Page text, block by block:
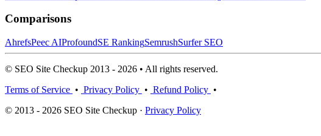
Comparisons
AhrefsPeec AIProfoundSE RankingSemrushSurfer SEO
© SEO Site Checkup 2013 - 2026 • All rights reserved.
Terms of Service • Privacy Policy • Refund Policy •
© 2013 - 2026 SEO Site Checkup · Privacy Policy